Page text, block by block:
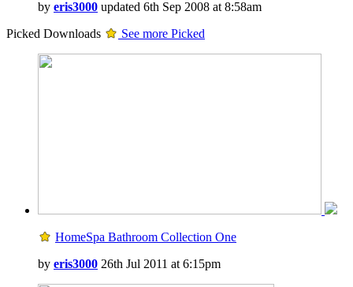
by eris3000 updated 6th Sep 2008 at 8:58am
Picked Downloads
See more Picked
HomeSpa Bathroom Collection One
by eris3000 26th Jul 2011 at 6:15pm